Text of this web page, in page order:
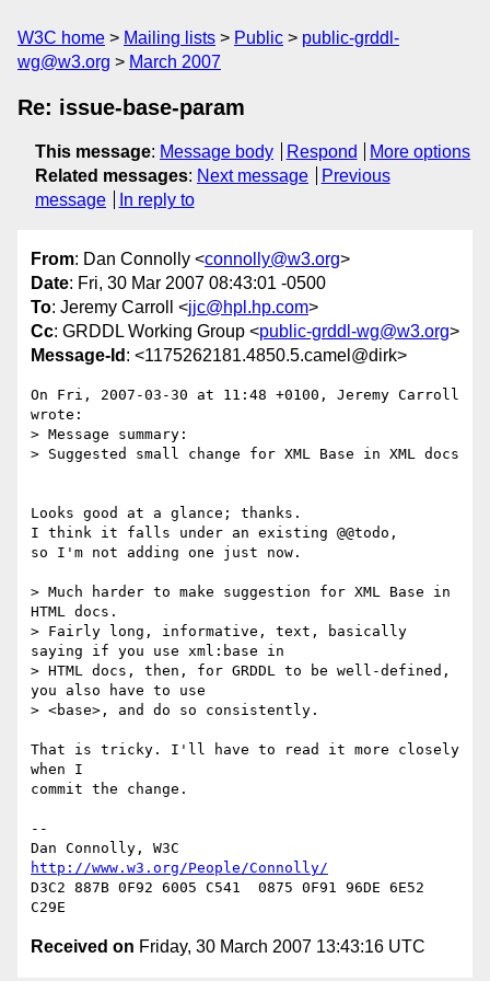
W3C home Mailing lists Public
public-grddl-
wg@w3.org
March 2007
Re: issue-base-param
This message: Message body Respond
More options
Related messages: Next message
Previous
message
In reply to
From: Dan Connolly <connolly@w3.org>
Date: Fri, 30 Mar 2007 08:43:01 -0500
To: Jeremy Carroll <jjc@hpl.hp.com>
Cc: GRDDL Working Group <public-grddl-wg@w3.org>
Message-Id : <1175262181.4850.5.camel@dirk>
On Fri, 2007-03-30 at 11:48 +0100, Jeremy Carroll
wrote:
> Message summary:
> Suggested small change for XML Base in XML docs
Looks good at a glance; thanks.
I think it falls under an existing @@todo,
so I'm not adding one just now.
> Much harder to make suggestion for XML Base in
HTML docs.
> Fairly long, informative, text, basically
saying if you use xml:base in
> HTML docs, then, for GRDDL to be well-defined,
you also have to use
> <base>, and do so consistently.
That is tricky. I'll have to read it more closely
when I
commit the change.
--
http://www.w3.org/People/Connolly/
D3C2 887B 0F92 6005 C541  0875 0F91 96DE 6E52
Received on Friday, 30 March 2007 13:43:16 UTC